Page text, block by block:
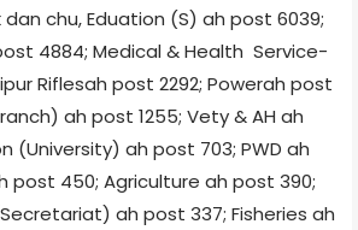
dan chu, Eduation (S) ah post 6039;
4884; Medical & Health Service­
Rifles­ah post 2292; Power­ah post
ah post 1255; Vety & AH ah
(University) ah post 703; PWD ah
post 450; Agriculture ah post 390;
ah post 337; Fisheries ah